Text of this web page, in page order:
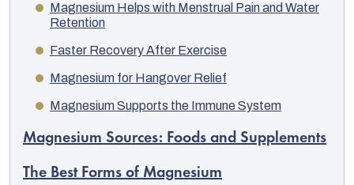
Magnesium Helps with Menstrual Pain and Water
Retention
Faster Recovery After Exercise
Magnesium for Hangover Relief
Magnesium Supports the Immune System
Magnesium Sources: Foods and Supplements
The Best Forms of Magnesium